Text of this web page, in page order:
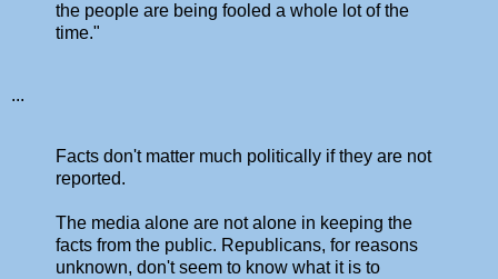
the people are being fooled a whole lot of the
time."
...
Facts don't matter much politically if they are not
reported.
The media alone are not alone in keeping the
facts from the public. Republicans, for reasons
unknown, don't seem to know what it is to